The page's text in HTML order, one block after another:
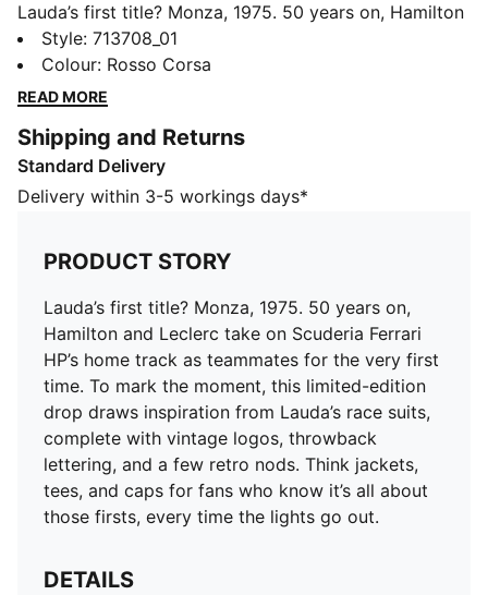
Lauda’s first title? Monza, 1975. 50 years on, Hamilton
and Leclerc take on Scuderia Ferrari HP’s home track
as teammates for the very first time. To mark the
moment, this limited-edition drop draws inspiration
throwback lettering, and a few retro nods. Think
jackets, tees, and caps for fans who know it’s all about
those firsts, every time the lights go out.
Fit: Regular
Main material: Twill
Neck: Collar
Long sleeves
Fastener: Full-zip
Length: Regular
PUMA and Scuderia Ferrari HP branding details
Style: 713708_01
Colour: Rosso Corsa
READ MORE
Shipping and Returns
Standard Delivery
Delivery within 3-5 workings days*
PRODUCT STORY
Lauda’s first title? Monza, 1975. 50 years on,
Hamilton and Leclerc take on Scuderia Ferrari
HP’s home track as teammates for the very first
time. To mark the moment, this limited-edition
drop draws inspiration from Lauda’s race suits,
complete with vintage logos, throwback
lettering, and a few retro nods. Think jackets,
tees, and caps for fans who know it’s all about
those firsts, every time the lights go out.
DETAILS